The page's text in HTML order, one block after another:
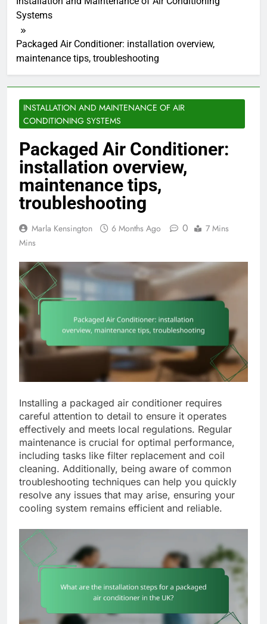
Systems
Packaged Air Conditioner: installation overview,
maintenance tips, troubleshooting
INSTALLATION AND MAINTENANCE OF AIR
CONDITIONING SYSTEMS
Packaged Air Conditioner:
installation overview,
maintenance tips,
troubleshooting
Marla Kensington 6 Months Ago 0
7 Mins
Mins
Installing a packaged air conditioner requires
careful attention to detail to ensure it operates
effectively and meets local regulations. Regular
maintenance is crucial for optimal performance,
including tasks like filter replacement and coil
cleaning. Additionally, being aware of common
troubleshooting techniques can help you quickly
resolve any issues that may arise, ensuring your
cooling system remains efficient and reliable.